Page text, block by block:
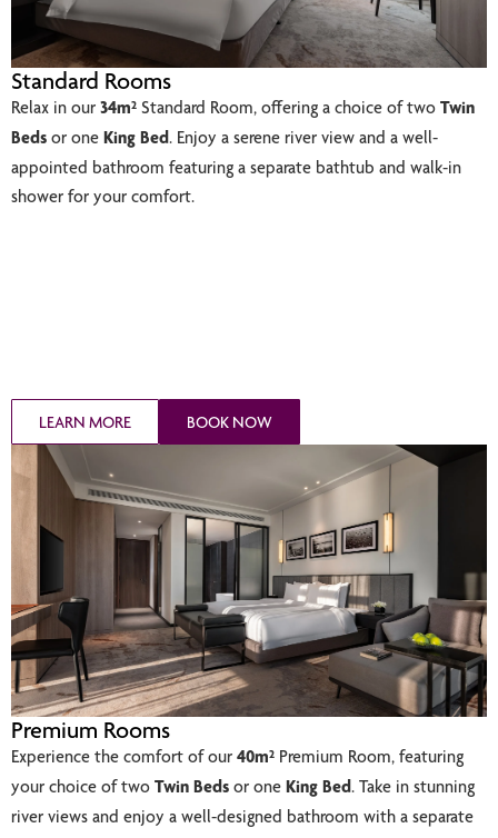
Standard Rooms
Relax in our 34m² Standard Room, offering a choice of two Twin
Beds or one King Bed. Enjoy a serene river view and a well-
appointed bathroom featuring a separate bathtub and walk-in
shower for your comfort.
LEARN MORE BOOK NOW
Premium Rooms
Experience the comfort of our 40m² Premium Room, featuring
your choice of two Twin Beds or one King Bed. Take in stunning
river views and enjoy a well-designed bathroom with a separate